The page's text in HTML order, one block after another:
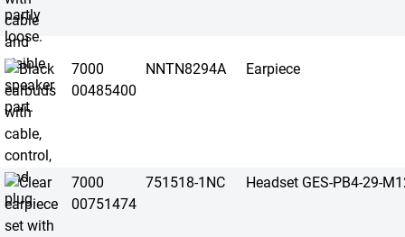
7000
00485400
NNTN8294A Earpiece
7000
00751474
751518-1NC Headset GES-PB4-29-